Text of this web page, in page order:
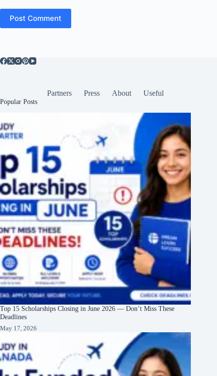
Post Comment
Partners Press About Useful
Popular Posts
Top 15 Scholarships Closing in June 2026 — Don’t Miss These
Deadlines
May 17, 2026